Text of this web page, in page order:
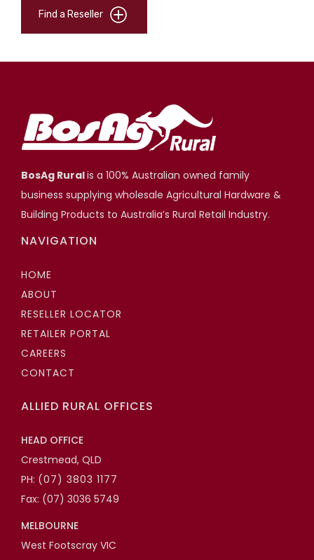
Find a Reseller
BosAg Ruralis a 100% Australian owned family
business supplying wholesale Agricultural Hardware &
Building Products to Australia’s Rural Retail Industry.
NAVIGATION
HOME
ABOUT
RESELLER LOCATOR
RETAILER PORTAL
CAREERS
CONTACT
ALLIED RURAL OFFICES
HEAD OFFICE
Crestmead, QLD
PH: (07) 3803 1177
Fax: (07) 3036 5749
MELBOURNE
West Footscray VIC